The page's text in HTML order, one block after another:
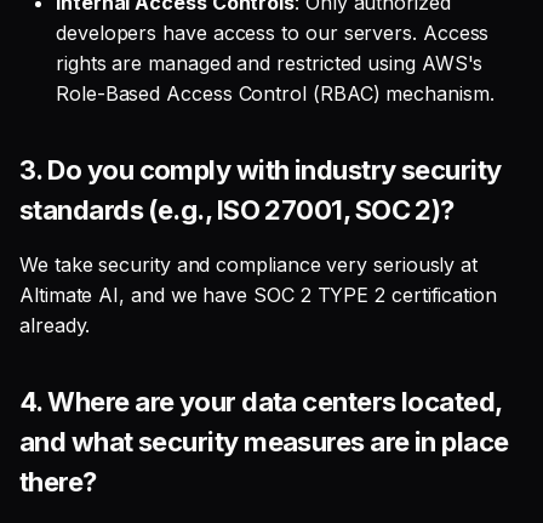
train your AI models?
2. How do you ensure my
data isn't unintentionally
improvement?
3. Can I opt-in or opt-out
used for model training in
the future?
1. How does Altimate
handle LLM access?
developers have access to our servers. Access
rights are managed and restricted using AWS's
Role-Based Access Control (RBAC) mechanism.
3.Do you comply with industry security
standards (e.g., ISO 27001, SOC 2)?
We take security and compliance very seriously at
Altimate AI, and we have SOC 2 TYPE 2 certification
already.
4.Where are your data centers located,
and what security measures are in place
there?